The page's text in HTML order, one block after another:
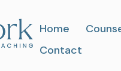
Home
Contact